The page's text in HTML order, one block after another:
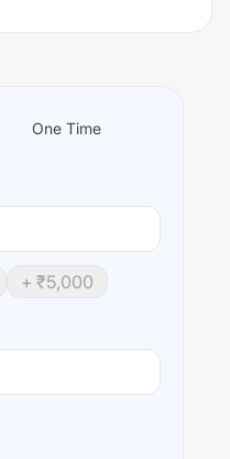
One Time
+ ₹5,000